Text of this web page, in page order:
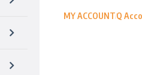
MY ACCOUNTQ